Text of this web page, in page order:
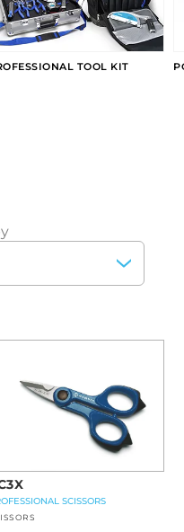
TOOL KIT
SCISSORS